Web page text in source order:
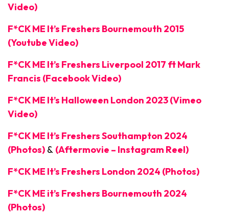
Video)
F*CK ME It’s Freshers Bournemouth 2015
(Youtube Video)
F*CK ME It’s Freshers Liverpool 2017 ft Mark
Francis (Facebook Video)
F*CK ME It’s Halloween London 2023 (Vimeo
Video)
F*CK ME It’s Freshers Southampton 2024
(Photos) & (Aftermovie – Instagram Reel)
F*CK ME It’s Freshers London 2024 (Photos)
F*CK ME it’s Freshers Bournemouth 2024
(Photos)